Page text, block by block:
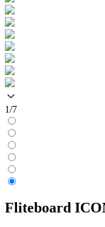
1/7
Fliteboard